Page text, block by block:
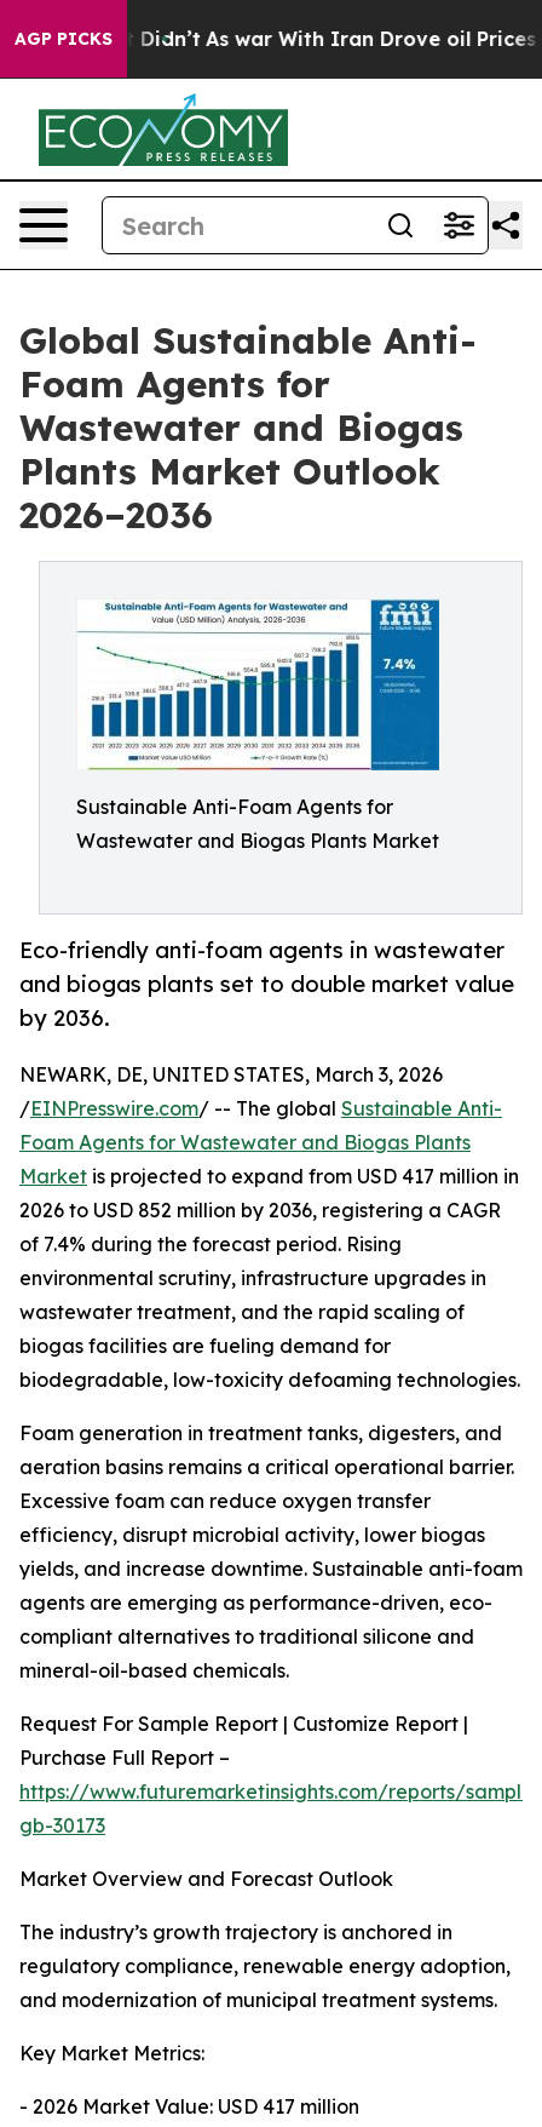
AGP PICKS
it Didn’t As war With Iran Drove oil Prices Higher,
Global Sustainable Anti-
Foam Agents for
Wastewater and Biogas
Plants Market Outlook
2026–2036
Sustainable Anti-Foam Agents for
Wastewater and Biogas Plants Market
Eco-friendly anti-foam agents in wastewater
and biogas plants set to double market value
by 2036.
NEWARK, DE, UNITED STATES, March 3, 2026
/EINPresswire.com/ -- The global Sustainable Anti-
Foam Agents for Wastewater and Biogas Plants
Market is projected to expand from USD 417 million in
2026 to USD 852 million by 2036, registering a CAGR
of 7.4% during the forecast period. Rising
environmental scrutiny, infrastructure upgrades in
wastewater treatment, and the rapid scaling of
biogas facilities are fueling demand for
biodegradable, low-toxicity defoaming technologies.
Foam generation in treatment tanks, digesters, and
aeration basins remains a critical operational barrier.
Excessive foam can reduce oxygen transfer
efficiency, disrupt microbial activity, lower biogas
yields, and increase downtime. Sustainable anti-foam
agents are emerging as performance-driven, eco-
compliant alternatives to traditional silicone and
mineral-oil-based chemicals.
Request For Sample Report | Customize Report |
Purchase Full Report –
https://www.futuremarketinsights.com/reports/
gb-30173
Market Overview and Forecast Outlook
The industry’s growth trajectory is anchored in
regulatory compliance, renewable energy adoption,
and modernization of municipal treatment systems.
Key Market Metrics:
- 2026 Market Value: USD 417 million